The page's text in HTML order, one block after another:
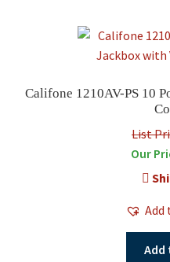
Califone 1210AV-PS 10
List
Our
Add
Add